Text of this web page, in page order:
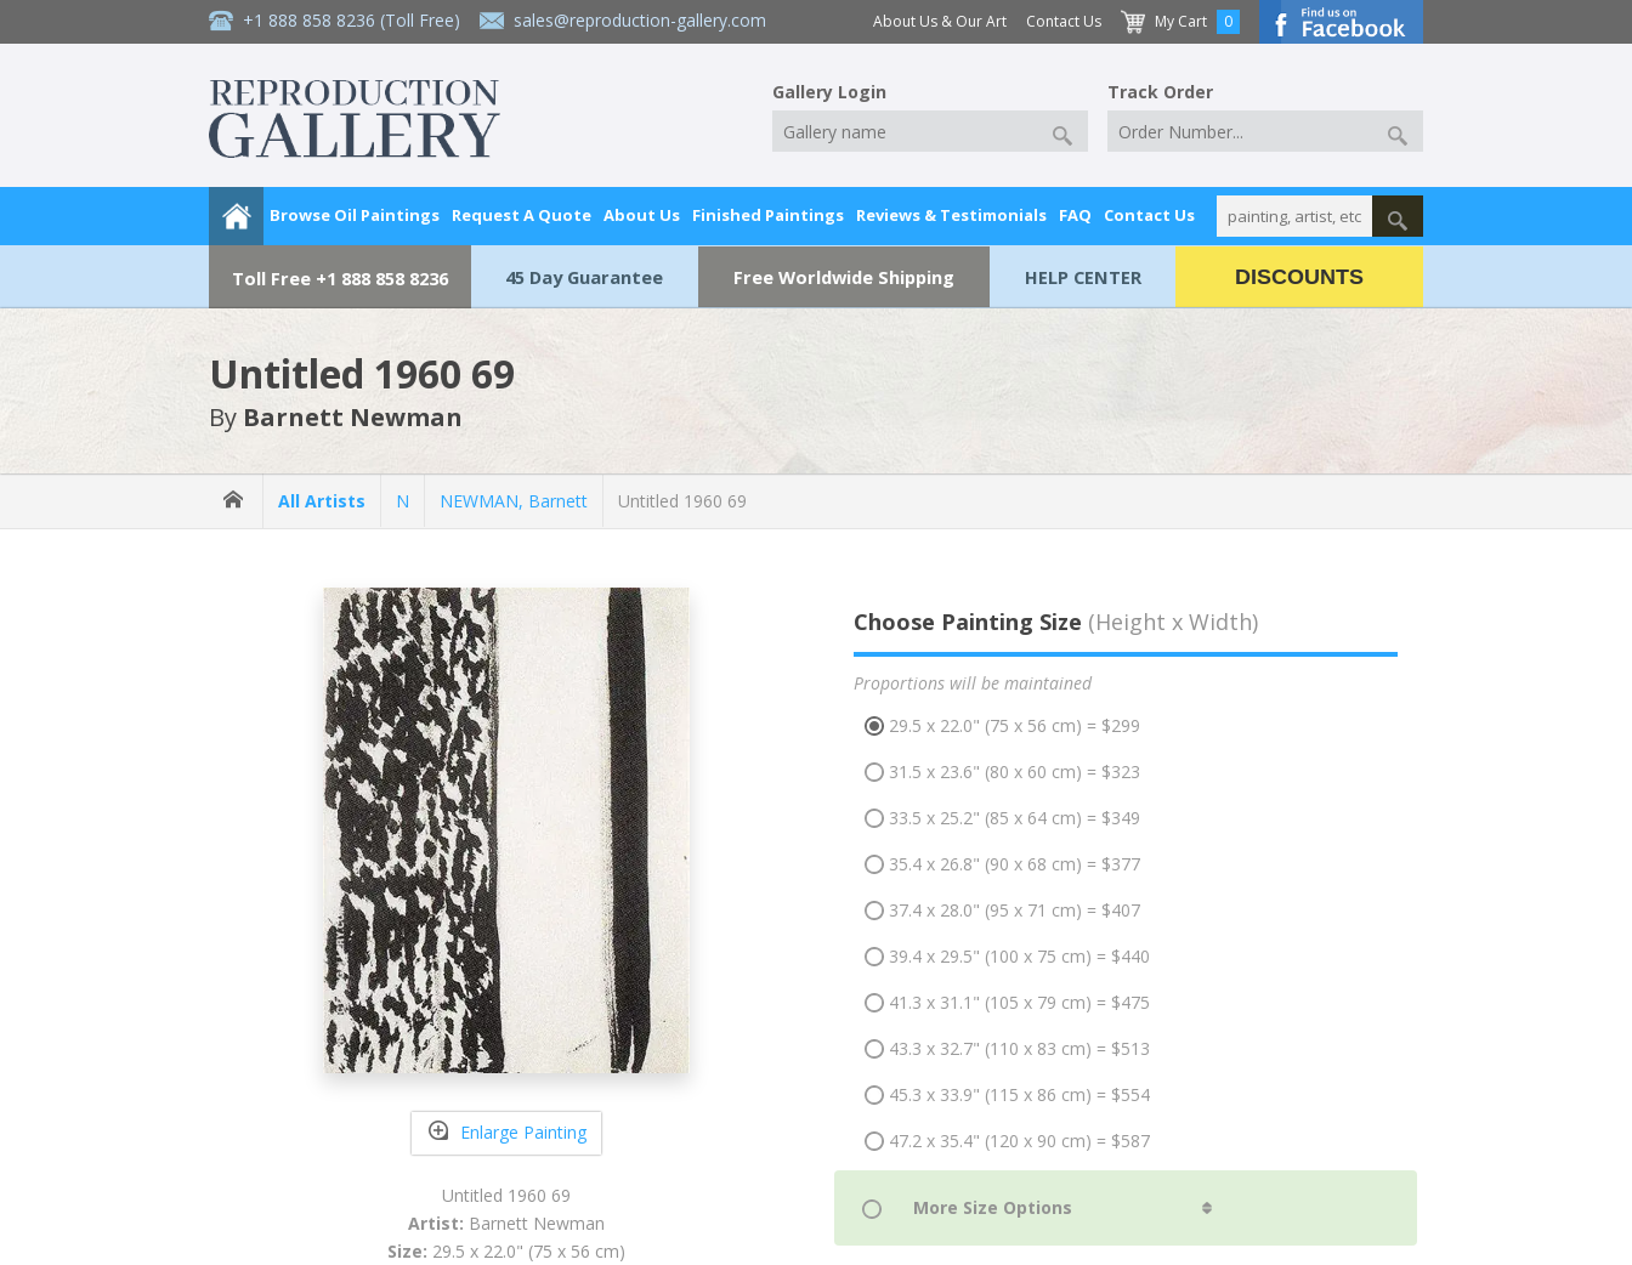
+1 888 858 8236 (Toll Free) sales@reproduction-gallery.com About Us & Our Art Contact Us My Cart 0
Gallery Login Track Order
Browse Oil Paintings Request A Quote About Us Finished Paintings Reviews & Testimonials FAQ Contact Us
Toll Free +1 888 858 8236 45 Day Guarantee Free Worldwide Shipping HELP CENTER DISCOUNTS
Untitled 1960 69
By Barnett Newman
All Artists N NEWMAN, Barnett Untitled 1960 69
Enlarge Painting
Untitled 1960 69
Artist: Barnett Newman
Size: 29.5 x 22.0" (75 x 56 cm)
Choose Painting Size (Height x Width)
Proportions will be maintained
29.5 x 22.0" (75 x 56 cm) = $299
31.5 x 23.6" (80 x 60 cm) = $323
33.5 x 25.2" (85 x 64 cm) = $349
35.4 x 26.8" (90 x 68 cm) = $377
37.4 x 28.0" (95 x 71 cm) = $407
39.4 x 29.5" (100 x 75 cm) = $440
41.3 x 31.1" (105 x 79 cm) = $475
43.3 x 32.7" (110 x 83 cm) = $513
45.3 x 33.9" (115 x 86 cm) = $554
47.2 x 35.4" (120 x 90 cm) = $587